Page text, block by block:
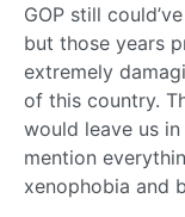
GOP still
but those years
extremely
of this country.
would leave us
mention
xenophobia and